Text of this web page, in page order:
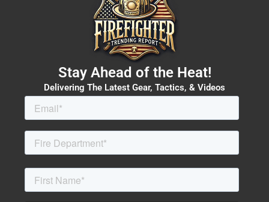
Stay Ahead of the Heat!
Delivering The Latest Gear, Tactics, & Videos